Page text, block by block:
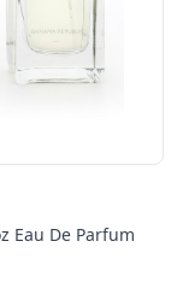
Eau De Parfum